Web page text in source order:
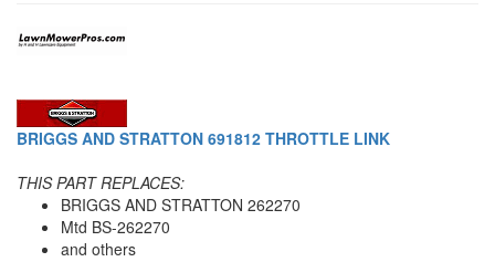
BRIGGS AND STRATTON 691812 THROTTLE LINK
THIS PART REPLACES:
BRIGGS AND STRATTON 262270
Mtd BS-262270
and others